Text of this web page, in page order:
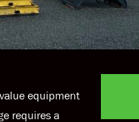
equipment
requires a